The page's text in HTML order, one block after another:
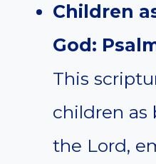
Children
God:
This
children as
the Lord,